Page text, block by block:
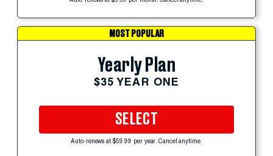
MOST POPULAR
Yearly Plan
$35 YEAR ONE
SELECT
Auto-renews at $59.99 per year. Cancel anytime.